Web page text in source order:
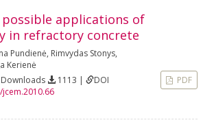
applications of
in refractory concrete
Pundienė, Rimvydas Stonys,
Kerienė
1113 |
DOI
PDF